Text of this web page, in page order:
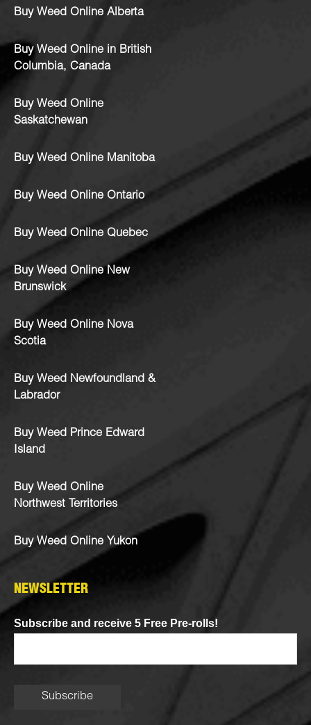
Buy Weed Online Alberta
Buy Weed Online in British
Columbia, Canada
Buy Weed Online
Saskatchewan
Buy Weed Online Manitoba
Buy Weed Online Ontario
Buy Weed Online Quebec
Buy Weed Online New
Brunswick
Buy Weed Online Nova
Scotia
Buy Weed Newfoundland &
Labrador
Buy Weed Prince Edward
Island
Buy Weed Online
Northwest Territories
Buy Weed Online Yukon
NEWSLETTER
Subscribe and receive 5 Free Pre-rolls!